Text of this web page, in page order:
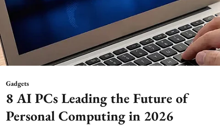
Gadgets
8 AI PCs Leading the Future of
Personal Computing in 2026